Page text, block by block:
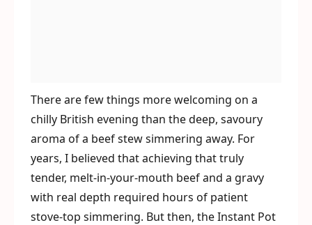
There are few things more welcoming on a
chilly British evening than the deep, savoury
aroma of a beef stew simmering away. For
years, I believed that achieving that truly
tender, melt-in-your-mouth beef and a gravy
with real depth required hours of patient
stove-top simmering. But then, the Instant Pot